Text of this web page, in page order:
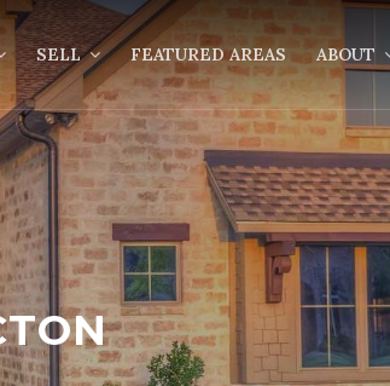
SELL FEATURED AREAS ABOUT